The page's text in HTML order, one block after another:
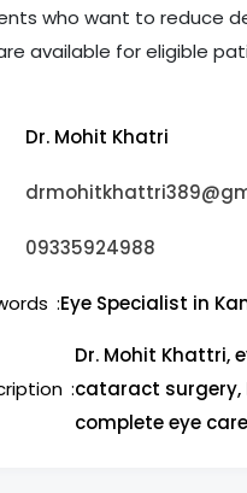
who want to reduce
available for eligible
Dr. Mohit Khatri
09335924988
Eye Specialist in
Dr. Mohit Khattri,
cataract surgery,
complete eye